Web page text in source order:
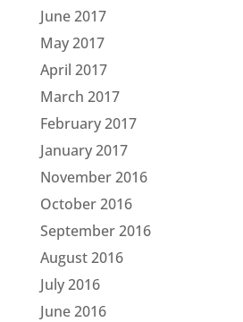
June 2017
May 2017
April 2017
March 2017
February 2017
January 2017
November 2016
October 2016
September 2016
August 2016
July 2016
June 2016